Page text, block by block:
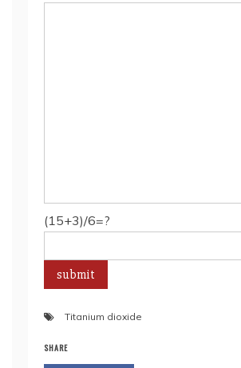
(15+3)/6=?
Titanium dioxide
SHARE